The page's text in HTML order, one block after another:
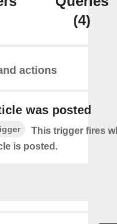
(4)
actions
was posted
This trigger fires
is posted.